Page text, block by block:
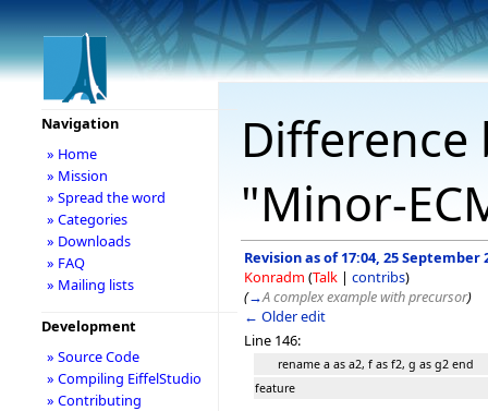
"Minor-
Revision as of 17:04, 25 September
Konradm (Talk | contribs)
(→A complex example with precursor)
← Older edit
Line 146:
rename a as a2, f as f2, g as g2 end
feature
Navigation
» Home
» Mission
» Spread the word
» Categories
» Downloads
» FAQ
» Mailing lists
Development
» Source Code
» Compiling EiffelStudio
» Contributing